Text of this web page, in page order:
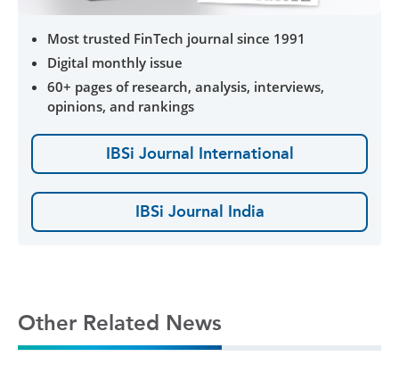
Most trusted FinTech journal since 1991
Digital monthly issue
60+ pages of research, analysis, interviews,
opinions, and rankings
IBSi Journal International
IBSi Journal India
Other Related News